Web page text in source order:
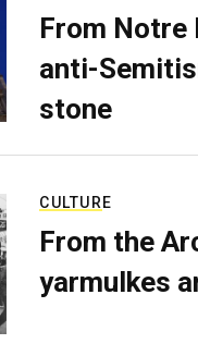
From Notre
anti-
stone
CULTURE
From the
yarmulkes